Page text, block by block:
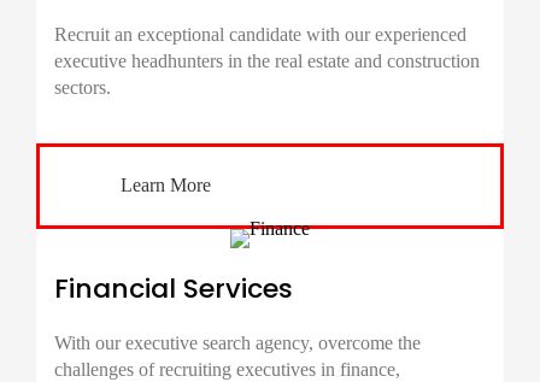
Recruit an exceptional candidate with our experienced
executive headhunters in the real estate and construction
sectors.
Learn More
Financial Services
With our executive search agency, overcome the
challenges of recruiting executives in finance,